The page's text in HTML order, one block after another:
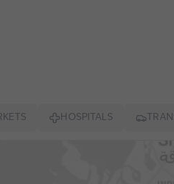
HOSPITALS